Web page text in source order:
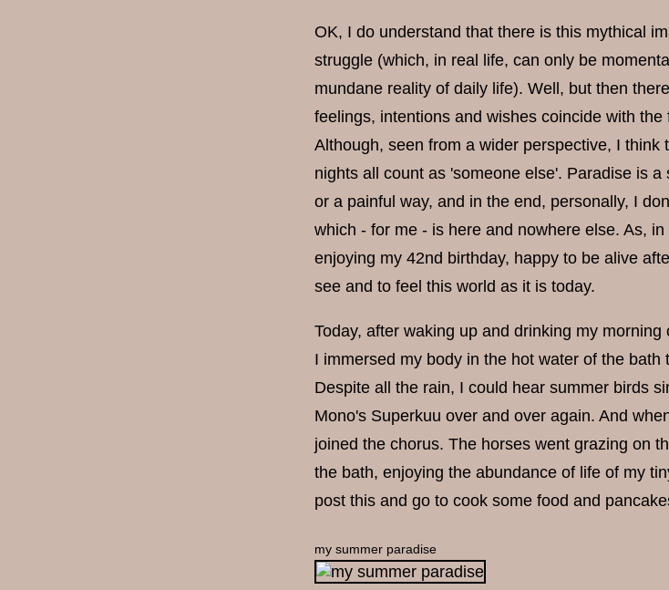
OK, I do understand that there is this mythical
struggle (which, in real life, can only be
mundane reality of daily life). Well, but then
feelings, intentions and wishes coincide with
Although, seen from a wider perspective, I
nights all count as 'someone else'. Paradise is
or a painful way, and in the end, personally, I
which - for me - is here and nowhere else. As,
enjoying my 42nd birthday, happy to be alive
see and to feel this world as it is today.
Today, after waking up and drinking my
I immersed my body in the hot water of the
Despite all the rain, I could hear summer birds
Mono's Superkuu over and over again. And
joined the chorus. The horses went grazing on
the bath, enjoying the abundance of life of my
post this and go to cook some food and
my summer paradise